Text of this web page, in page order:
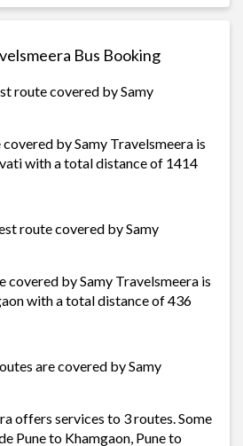
Bus Booking
route covered by Samy
by Samy Travelsmeera is
with a total distance of 1414
route covered by Samy
covered by Samy Travelsmeera is
with a total distance of 436
are covered by Samy
offers services to 3 routes. Some
Pune to Khamgaon, Pune to